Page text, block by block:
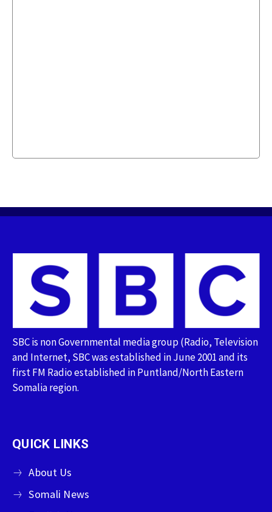
SBC is non Governmental media group (Radio, Television
and Internet, SBC was established in June 2001 and its
first FM Radio established in Puntland/North Eastern
Somalia region.
QUICK LINKS
About Us
Somali News